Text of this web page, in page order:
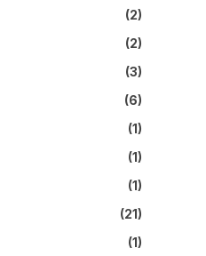
(2)
(2)
(3)
(6)
(1)
(1)
(1)
(21)
(1)